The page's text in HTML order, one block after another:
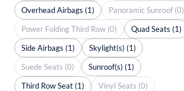
Overhead Airbags (1)
Panoramic Sunroof (0)
Power Folding Third Row (0)
Quad Seats (1)
Side Airbags (1)
Skylight(s) (1)
Suede Seats (0)
Sunroof(s) (1)
Third Row Seat (1)
Vinyl Seats (0)